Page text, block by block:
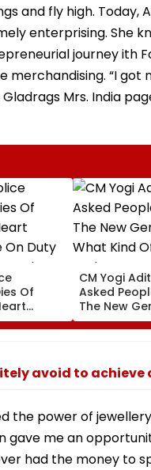
and fly high. Today,
enterprising. She
journey ith
“I got
Mrs. India
Of
On Duty
Khan’s
CM Yogi
Asked
The New
What Kind
Had Been
avoid to
the power of
gave me an
had the money to